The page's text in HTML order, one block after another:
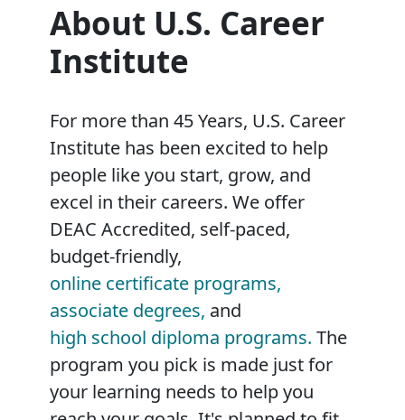
About U.S. Career
Institute
For more than 45 Years, U.S. Career
Institute has been excited to help
people like you start, grow, and
excel in their careers. We offer
DEAC Accredited, self-paced,
budget-friendly,
online certificate programs,
associate degrees, and
high school diploma programs. The
program you pick is made just for
your learning needs to help you